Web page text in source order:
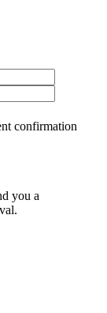
confirmation
you a